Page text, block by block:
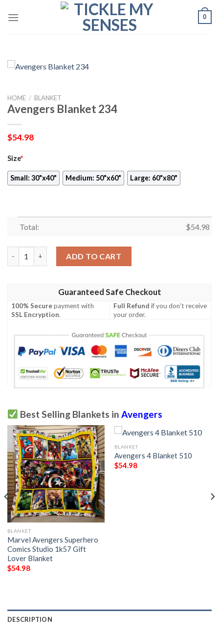
0
HOME / BLANKET
Avengers Blanket 234
$54.98
Size*
Small: 30"x40" Medium: 50"x60" Large: 60"x80"
Total: $54.98
ADD TO CART
Guaranteed Safe Checkout
100% Securepayment with
SSL Encryption.
Full Refund if you don't receive
your order.
Best Selling Blankets in Avengers
BLANKET
Marvel Avengers Superhero
Comics Studio 1k57 Gift
Lover Blanket
$54.98
BLANKET
Avengers 4 Blanket 510
$54.98
DESCRIPTION